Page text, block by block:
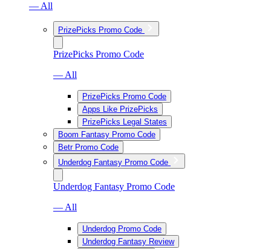
— All
PrizePicks Promo Code
PrizePicks Promo Code
— All
PrizePicks Promo Code
Apps Like PrizePicks
PrizePicks Legal States
Boom Fantasy Promo Code
Betr Promo Code
Underdog Fantasy Promo Code
Underdog Fantasy Promo Code
— All
Underdog Promo Code
Underdog Fantasy Review